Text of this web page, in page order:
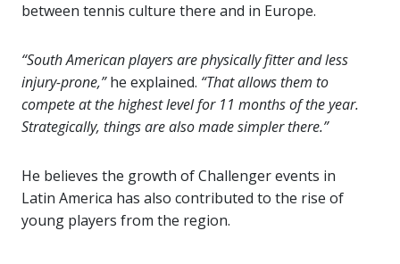
between tennis culture there and in Europe.
“South American players are physically fitter and less
injury-prone,”he explained. “That allows them to
compete at the highest level for 11 months of the year.
Strategically, things are also made simpler there.”
He believes the growth of Challenger events in
Latin America has also contributed to the rise of
young players from the region.